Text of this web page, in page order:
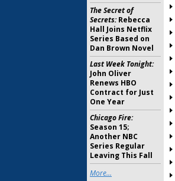
The Secret of
Secrets:Rebecca
Hall Joins Netflix
Series Based on
Dan Brown Novel
Last Week Tonight:
John Oliver
Renews HBO
Contract for Just
One Year
Chicago Fire:
Season 15;
Another NBC
Series Regular
Leaving This Fall
More...